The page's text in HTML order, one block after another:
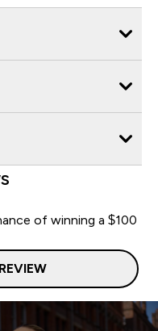
of winning a $100